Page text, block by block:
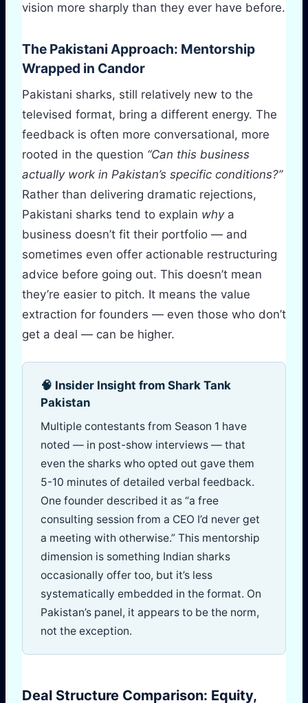
vision more sharply than they ever have before.
The Pakistani Approach: Mentorship
Wrapped in Candor
Pakistani sharks, still relatively new to the
televised format, bring a different energy. The
feedback is often more conversational, more
rooted in the question “Can this business
actually work in Pakistan’s specific conditions?”
Rather than delivering dramatic rejections,
Pakistani sharks tend to explain whya
business doesn’t fit their portfolio — and
sometimes even offer actionable restructuring
advice before going out. This doesn’t mean
they’re easier to pitch. It means the value
extraction for founders — even those who don’t
get a deal — can be higher.
🧠 Insider Insight from Shark Tank
Pakistan
Multiple contestants from Season 1 have
noted — in post-show interviews — that
even the sharks who opted out gave them
5-10 minutes of detailed verbal feedback.
One founder described it as “a free
consulting session from a CEO I’d never get
a meeting with otherwise.” This mentorship
dimension is something Indian sharks
occasionally offer too, but it’s less
systematically embedded in the format. On
Pakistan’s panel, it appears to be the norm,
not the exception.
Deal Structure Comparison: Equity,